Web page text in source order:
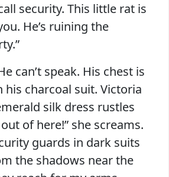
security. This little rat is
He’s ruining the
can’t speak. His chest is
his charcoal suit. Victoria
silk dress rustles
of here!” she screams.
guards in dark suits
the shadows near the